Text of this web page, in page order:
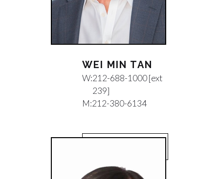
WEI MIN TAN
W:212-688-1000 [ext
239]
M:212-380-6134